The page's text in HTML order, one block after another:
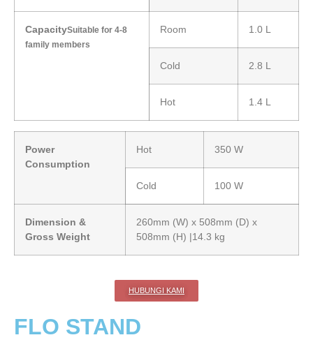
CapacitySuitable for 4-8
family members
Room 1.0 L
Cold 2.8 L
Hot 1.4 L
Power
Consumption
Hot 350 W
Cold 100 W
Dimension &
Gross Weight
260mm (W) x 508mm (D) x
508mm (H) |14.3 kg
HUBUNGI KAMI
FLO STAND